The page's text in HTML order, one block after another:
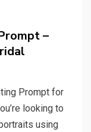
–
Prompt for
looking to
using